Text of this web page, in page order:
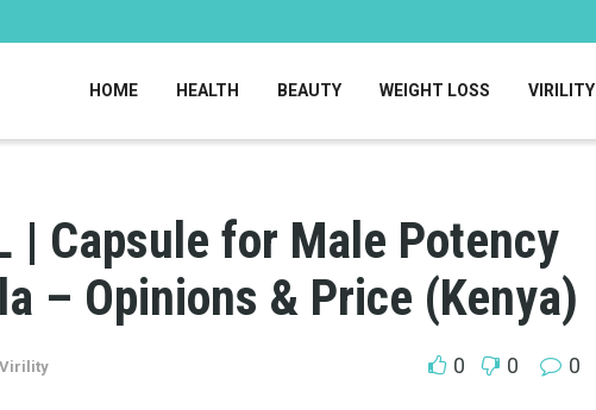
HOME HEALTH BEAUTY WEIGHT LOSS VIRILITY
| Capsule for Male Potency
– Opinions & Price (Kenya)
Virility 0 0 0